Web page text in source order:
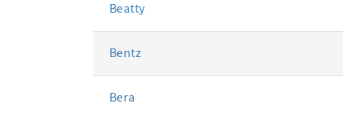
Beatty
Bentz
Bera